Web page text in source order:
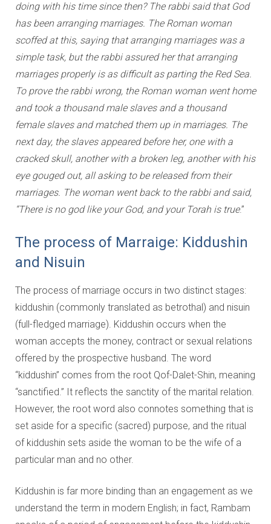
doing with his time since then? The rabbi said that God
has been arranging marriages. The Roman woman
scoffed at this, saying that arranging marriages was a
simple task, but the rabbi assured her that arranging
marriages properly is as difficult as parting the Red Sea.
To prove the rabbi wrong, the Roman woman went home
and took a thousand male slaves and a thousand
female slaves and matched them up in marriages. The
next day, the slaves appeared before her, one with a
cracked skull, another with a broken leg, another with his
eye gouged out, all asking to be released from their
marriages. The woman went back to the rabbi and said,
“There is no god like your God, and your Torah is true.”
The process of Marraige: Kiddushin
and Nisuin
The process of marriage occurs in two distinct stages:
kiddushin (commonly translated as betrothal) and nisuin
(full-fledged marriage). Kiddushin occurs when the
woman accepts the money, contract or sexual relations
offered by the prospective husband. The word
“kiddushin” comes from the root Qof-Dalet-Shin, meaning
“sanctified.” It reflects the sanctity of the marital relation.
However, the root word also connotes something that is
set aside for a specific (sacred) purpose, and the ritual
of kiddushin sets aside the woman to be the wife of a
particular man and no other.
Kiddushin is far more binding than an engagement as we
understand the term in modern English; in fact, Rambam